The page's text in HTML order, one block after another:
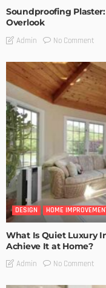
Soundproofing
Overlook
Admin No Comment
DESIGN HOME
What Is Quiet Luxury
Achieve It at Home?
Admin No Comment